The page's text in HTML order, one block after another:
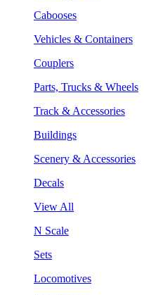
Cabooses
Vehicles & Containers
Couplers
Parts, Trucks & Wheels
Track & Accessories
Buildings
Scenery & Accessories
Decals
View All
N Scale
Sets
Locomotives